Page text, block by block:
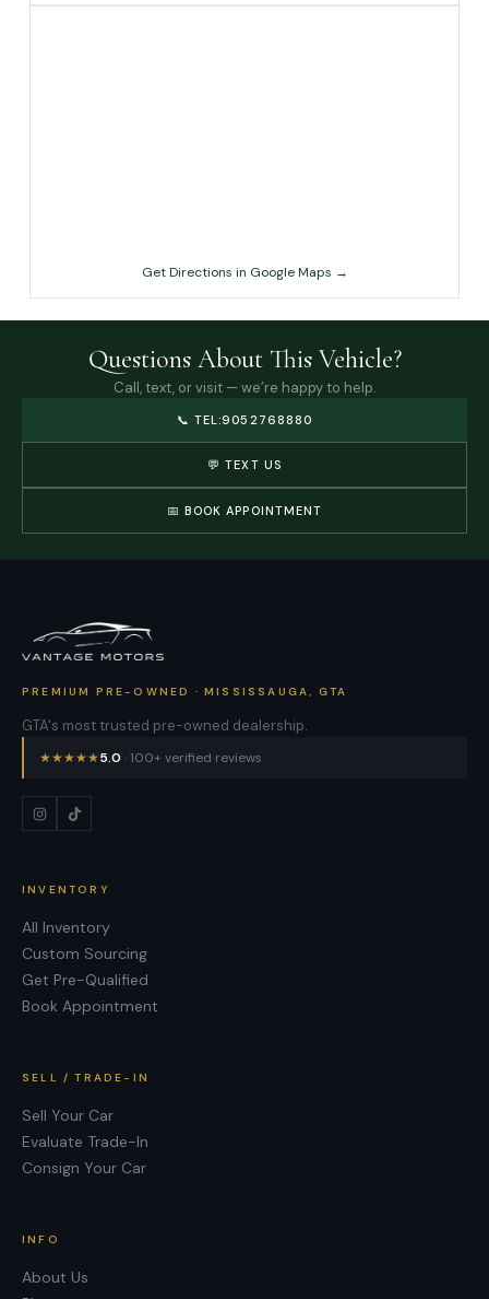
Get Directions in Google Maps →
Questions About This Vehicle?
Call, text, or visit — we’re happy to help.
📞 TEL:9052768880
💬 TEXT US
📅 BOOK APPOINTMENT
PREMIUM PRE-OWNED · MISSISSAUGA, GTA
GTA's most trusted pre-owned dealership.
★★★★★5.0 · 100+ verified reviews
INVENTORY
All Inventory
Custom Sourcing
Get Pre-Qualified
Book Appointment
SELL / TRADE-IN
Sell Your Car
Evaluate Trade-In
Consign Your Car
INFO
About Us